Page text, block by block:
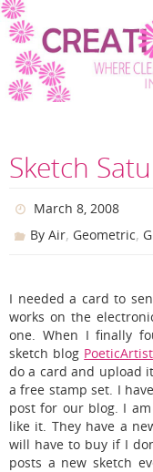
Skip
to
content
Sketch
March 8, 2008
By Air,Geometric,
I needed a card to
works on the
one. When I finally
sketch blog
do a card and upload
a free stamp set. I
post for our blog. I
like it. They have a
will have to buy if I
posts a new sketch